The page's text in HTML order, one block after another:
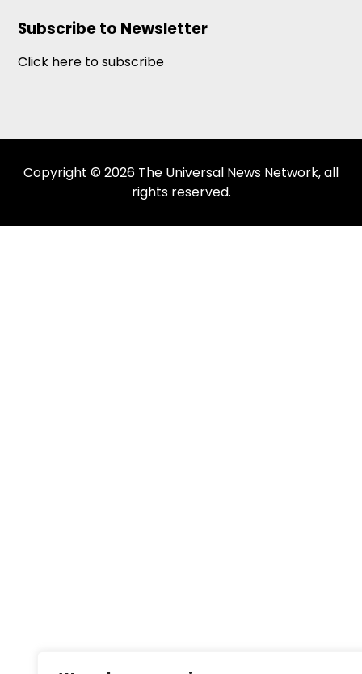
Subscribe to Newsletter
Click here to subscribe
Copyright © 2026 The Universal News Network, all
rights reserved.